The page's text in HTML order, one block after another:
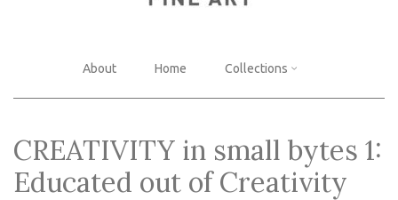
About Home Collections
CREATIVITY in small bytes 1:
Educated out of Creativity